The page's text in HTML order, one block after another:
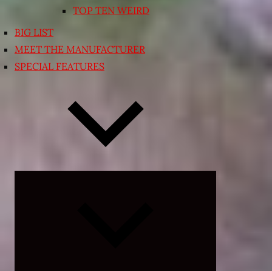
TOP TEN WEIRD
BIG LIST
MEET THE MANUFACTURER
SPECIAL FEATURES